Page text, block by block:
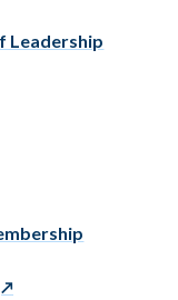
Leadership